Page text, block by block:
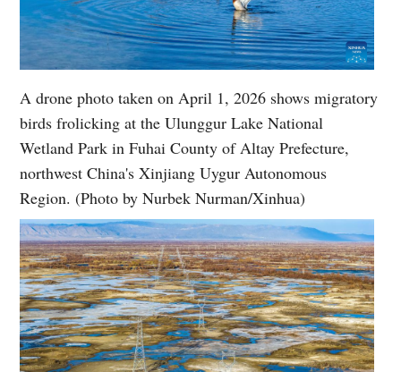
A drone photo taken on April 1, 2026 shows migratory
birds frolicking at the Ulunggur Lake National
Wetland Park in Fuhai County of Altay Prefecture,
northwest China's Xinjiang Uygur Autonomous
Region. (Photo by Nurbek Nurman/Xinhua)